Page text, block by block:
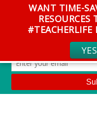
WANT TIME-
RESOURCES
#TEACHERLIFE